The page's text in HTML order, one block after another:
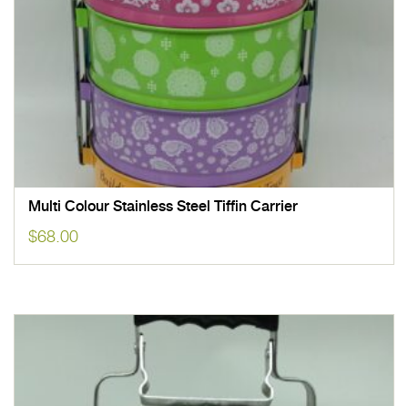
Multi Colour Stainless Steel Tiffin Carrier
$68.00